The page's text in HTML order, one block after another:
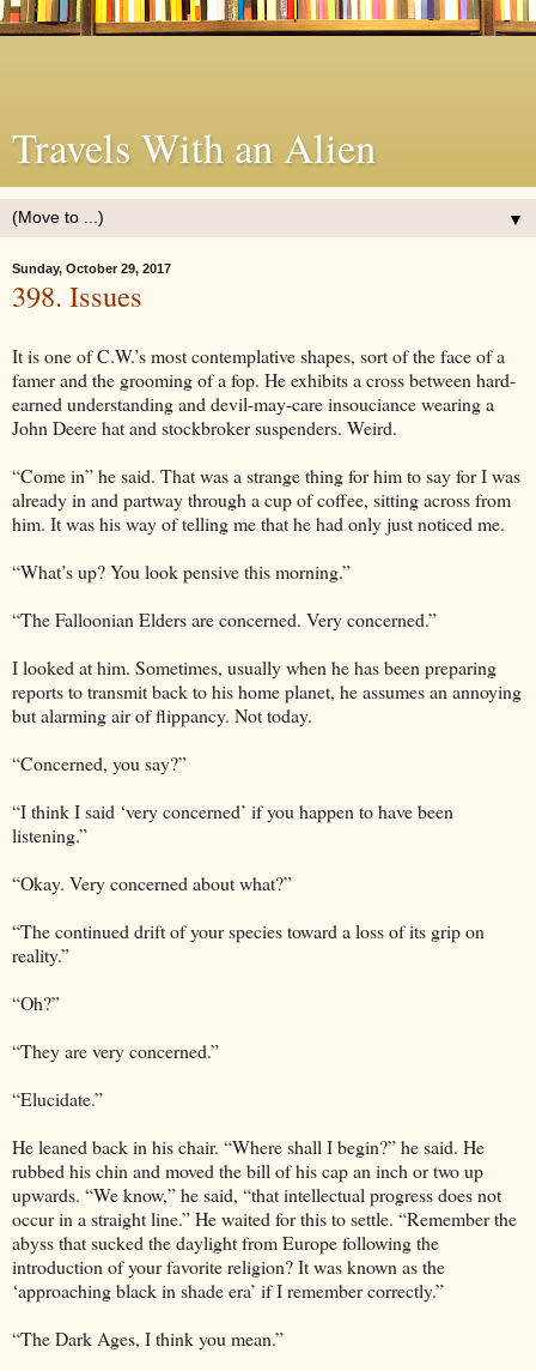
Travels With an Alien
▼
Sunday, October 29, 2017
398. Issues
It is one of C.W.’s most contemplative shapes, sort of the face of a
famer and the grooming of a fop. He exhibits a cross between hard-
earned understanding and devil-may-care insouciance wearing a
John Deere hat and stockbroker suspenders. Weird.
“Come in” he said. That was a strange thing for him to say for I was
already in and partway through a cup of coffee, sitting across from
him. It was his way of telling me that he had only just noticed me.
“What’s up? You look pensive this morning.”
“The Falloonian Elders are concerned. Very concerned.”
I looked at him. Sometimes, usually when he has been preparing
reports to transmit back to his home planet, he assumes an annoying
but alarming air of flippancy. Not today.
“Concerned, you say?”
“I think I said ‘very concerned’ if you happen to have been
listening.”
“Okay. Very concerned about what?”
“The continued drift of your species toward a loss of its grip on
reality.”
“Oh?”
“They are very concerned.”
“Elucidate.”
He leaned back in his chair. “Where shall I begin?” he said. He
rubbed his chin and moved the bill of his cap an inch or two up
upwards. “We know,” he said, “that intellectual progress does not
occur in a straight line.” He waited for this to settle. “Remember the
abyss that sucked the daylight from Europe following the
introduction of your favorite religion? It was known as the
‘approaching black in shade era’ if I remember correctly.”
“The Dark Ages, I think you mean.”